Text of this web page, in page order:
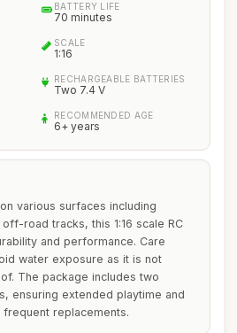
BATTERY LIFE
70 minutes
SCALE
1:16
RECHARGEABLE BATTERIES
Two 7.4 V
RECOMMENDED AGE
6+ years
various surfaces including
road tracks, this 1:16 scale RC
and performance. Care
water exposure as it is not
The package includes two
ensuring extended playtime and
replacements.